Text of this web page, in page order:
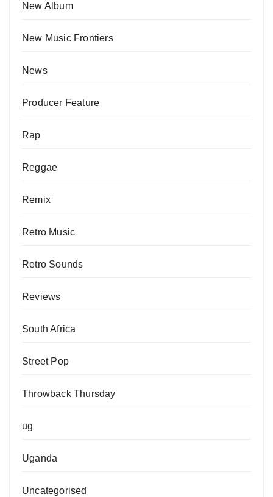
New Album
New Music Frontiers
News
Producer Feature
Rap
Reggae
Remix
Retro Music
Retro Sounds
Reviews
South Africa
Street Pop
Throwback Thursday
ug
Uganda
Uncategorised